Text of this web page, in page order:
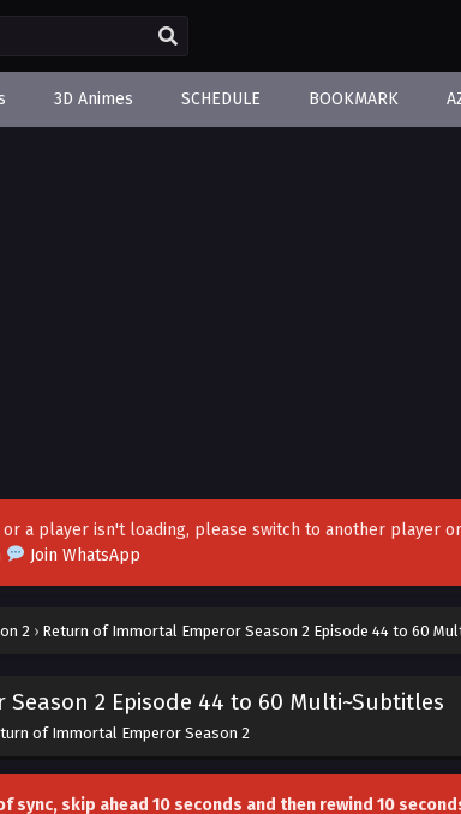
3D Animes SCHEDULE BOOKMARK
a player isn't loading, please switch to another player
Join WhatsApp
2 › Return of Immortal Emperor Season 2 Episode 44 to 60
2 Episode 44 to 60 Multi~Subtitles
of Immortal Emperor Season 2
skip ahead 10 seconds and then rewind 10